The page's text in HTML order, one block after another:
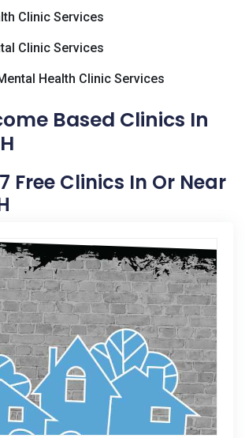
Clinic Services
Clinic Services
Health Clinic Services
Based Clinics In
Free Clinics In Or Near